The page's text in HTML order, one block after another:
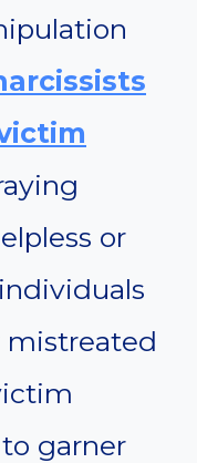
or
mistreated
garner